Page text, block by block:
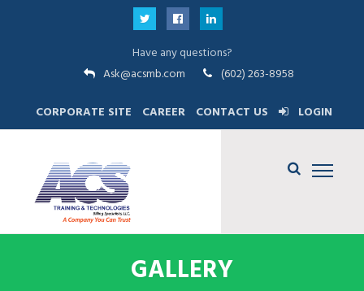
Have any questions?
Ask@acsmb.com
(602) 263-8958
CORPORATE SITE CAREER CONTACT US LOGIN
GALLERY